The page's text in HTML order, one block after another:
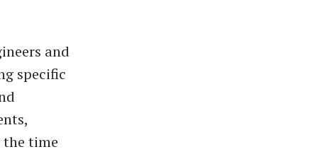
and
specific
the time